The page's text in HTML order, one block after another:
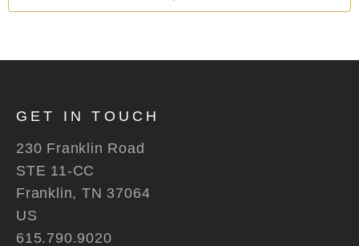
GET IN TOUCH
230 Franklin Road
STE 11-CC
Franklin, TN 37064
US
615.790.9020